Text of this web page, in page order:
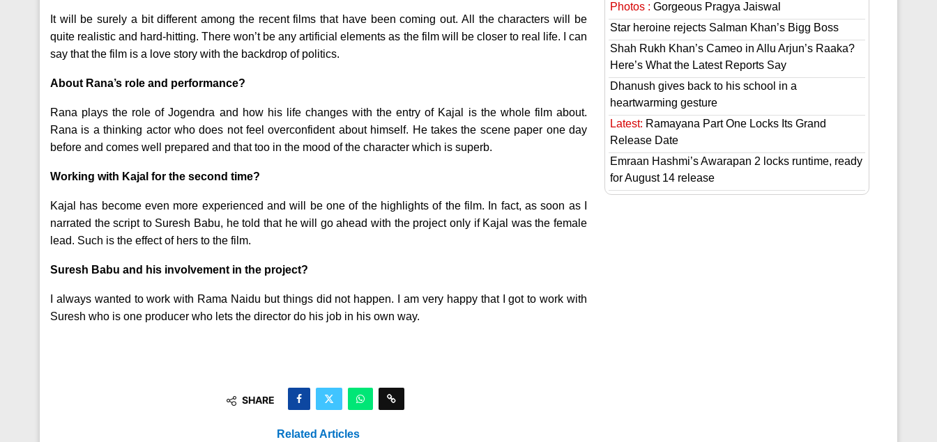
It will be surely a bit different among the recent films that have been coming out. All the characters will be
quite realistic and hard-hitting. There won’t be any artificial elements as the film will be closer to real life. I can
say that the film is a love story with the backdrop of politics.
About Rana’s role and performance?
Rana plays the role of Jogendra and how his life changes with the entry of Kajal is the whole film about.
Rana is a thinking actor who does not feel overconfident about himself. He takes the scene paper one day
before and comes well prepared and that too in the mood of the character which is superb.
Working with Kajal for the second time?
Kajal has become even more experienced and will be one of the highlights of the film. In fact, as soon as I
narrated the script to Suresh Babu, he told that he will go ahead with the project only if Kajal was the female
lead. Such is the effect of hers to the film.
Suresh Babu and his involvement in the project?
I always wanted to work with Rama Naidu but things did not happen. I am very happy that I got to work with
Suresh who is one producer who lets the director do his job in his own way.
SHARE
Related Articles
Photos : Gorgeous Pragya Jaiswal
Star heroine rejects Salman Khan’s Bigg Boss
Shah Rukh Khan’s Cameo in Allu Arjun’s Raaka?
Here’s What the Latest Reports Say
Dhanush gives back to his school in a
heartwarming gesture
Latest: Ramayana Part One Locks Its Grand
Release Date
Emraan Hashmi’s Awarapan 2 locks runtime, ready
for August 14 release